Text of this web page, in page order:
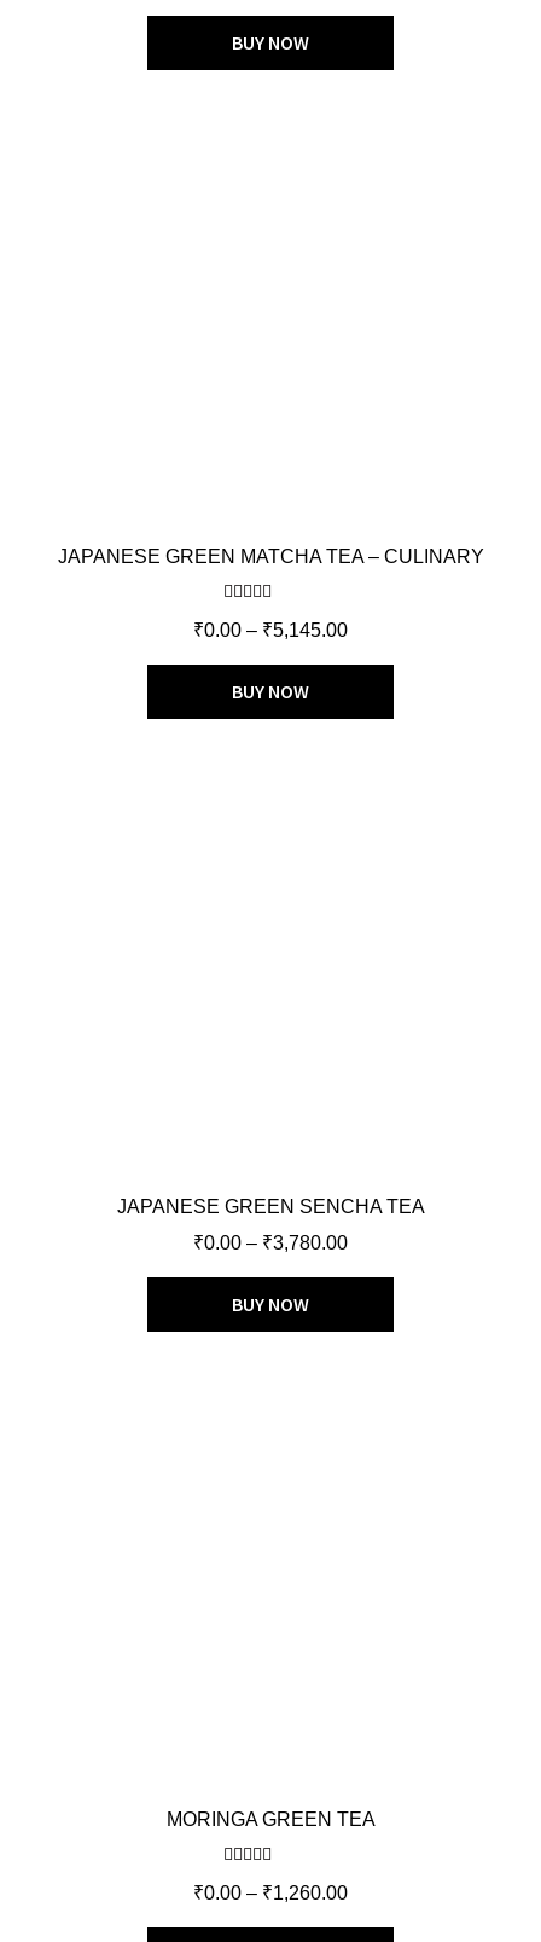
BUY NOW
JAPANESE GREEN MATCHA TEA – CULINARY
out of 5
₹0.00 – ₹5,145.00
BUY NOW
JAPANESE GREEN SENCHA TEA
₹0.00 – ₹3,780.00
BUY NOW
MORINGA GREEN TEA
out of 5
₹0.00 – ₹1,260.00